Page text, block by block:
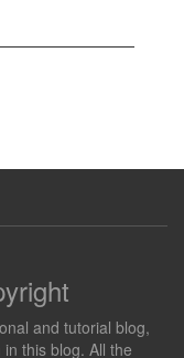
and tutorial blog,
this blog. All the